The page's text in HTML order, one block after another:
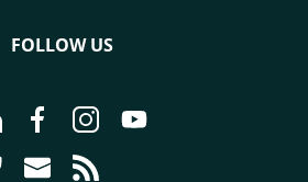
FOLLOW US
Go to page Follow us on LinkedIn -
Go to page Follow us on
Go to page Follow us on
Go to page Follow
Go to page Follow us on Bluesky -
Go to page Contact us - CIRAD